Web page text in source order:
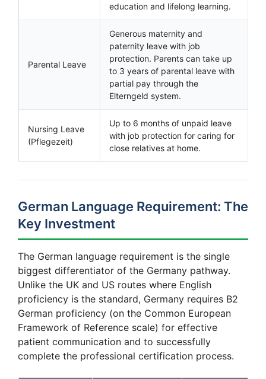
education and lifelong learning.
Parental Leave
Generous maternity and
paternity leave with job
protection. Parents can take up
to 3 years of parental leave with
partial pay through the
Elterngeld system.
Nursing Leave
(Pflegezeit)
Up to 6 months of unpaid leave
with job protection for caring for
close relatives at home.
German Language Requirement: The
Key Investment
The German language requirement is the single
biggest differentiator of the Germany pathway.
Unlike the UK and US routes where English
proficiency is the standard, Germany requires B2
German proficiency (on the Common European
Framework of Reference scale) for effective
patient communication and to successfully
complete the professional certification process.